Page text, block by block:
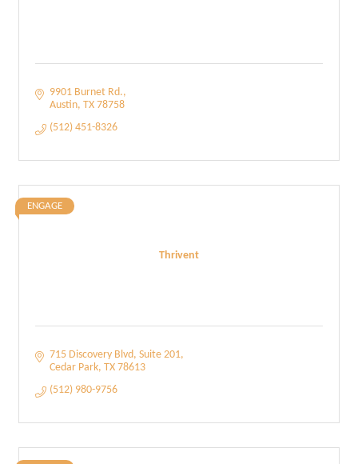
9901 Burnet Rd.
Austin TX 78758
(512) 451-8326
Thrivent
ENGAGE
715 Discovery Blvd Suite 201
Cedar Park TX 78613
(512) 980-9756